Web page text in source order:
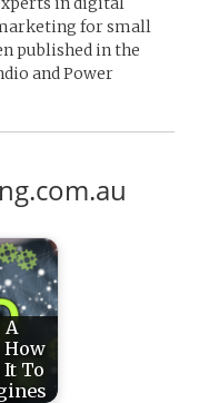
for small
published in the
and Power
A
How
To